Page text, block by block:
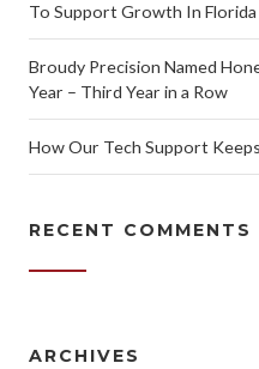
To Support Growth In
Broudy Precision Named
Year – Third Year in a Row
How Our Tech Support
RECENT COMMENTS
ARCHIVES